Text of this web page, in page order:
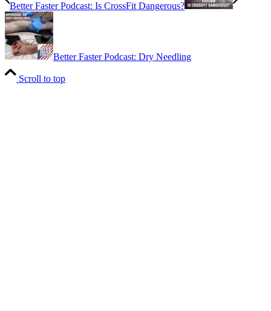
Better Faster Podcast: Is CrossFit Dangerous?
Better Faster Podcast: Dry Needling
Scroll to top